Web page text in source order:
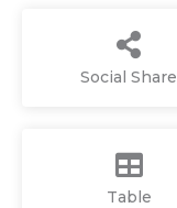
Social Share
Table